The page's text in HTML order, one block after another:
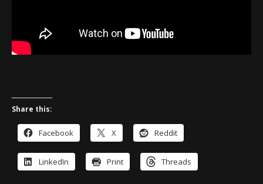
Share this:
Facebook X Reddit
LinkedIn Print Threads